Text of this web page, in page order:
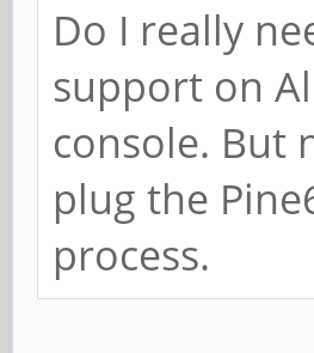
Do I really
support on
console. But
plug the
process.